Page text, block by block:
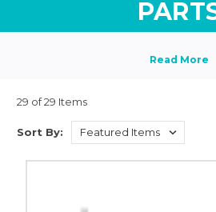
29 of 29 Items
Sort By: